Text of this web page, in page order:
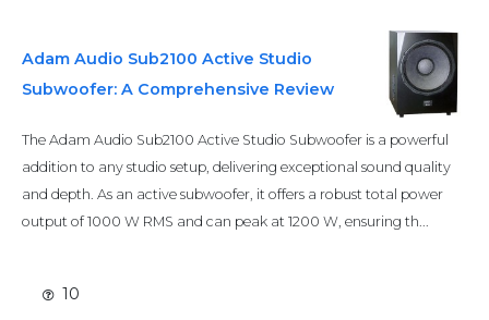
Adam Audio Sub2100 Active Studio
Subwoofer: A Comprehensive Review
The Adam Audio Sub2100 Active Studio Subwoofer is a powerful
addition to any studio setup, delivering exceptional sound quality
and depth. As an active subwoofer, it offers a robust total power
output of 1000 W RMS and can peak at 1200 W, ensuring th...
10